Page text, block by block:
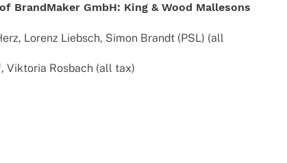
Brand­Ma­ker GmbH: King & Wood Mallesons
Lorenz Liebsch, Simon Brandt (PSL) (all
Vikto­ria Rosbach (all tax)